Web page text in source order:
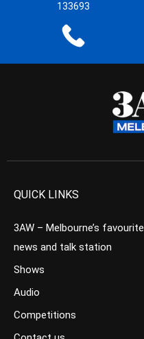
133693
QUICK LINKS
3AW – Melbourne’s favourite
news and talk station
Shows
Audio
Competitions